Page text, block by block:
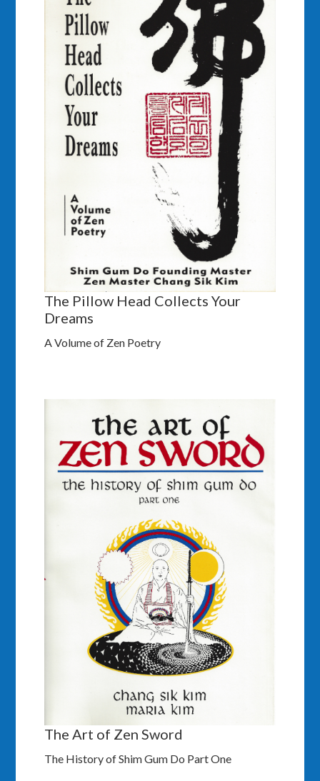
The Pillow Head Collects Your
Dreams
A Volume of Zen Poetry
The Art of Zen Sword
The History of Shim Gum Do Part One